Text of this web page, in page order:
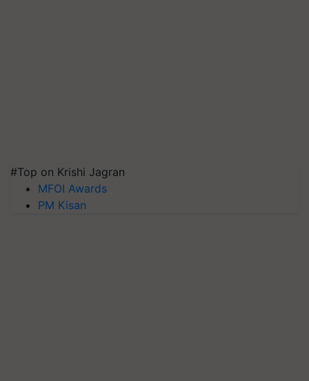
#Top on Krishi Jagran
MFOI Awards
PM Kisan